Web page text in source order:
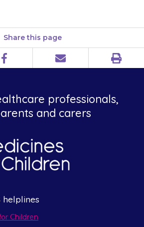
Share this page
Email Print
professionals,
and carers
helplines
Children